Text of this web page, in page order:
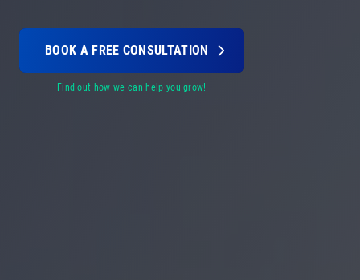
BOOK A FREE CONSULTATION
find out how we can help you grow!